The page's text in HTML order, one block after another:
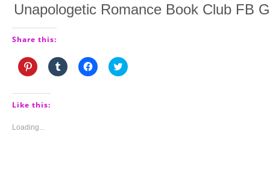
Unapologetic Romance Book Club FB
Share this:
Click
to
Pinterest
(Opens
window)
Click
to
Click
to
Click
to
Like this:
Loading...